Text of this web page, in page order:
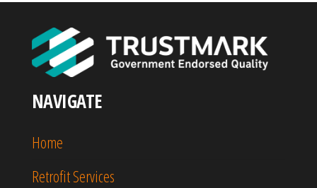
NAVIGATE
Home
Retrofit Services